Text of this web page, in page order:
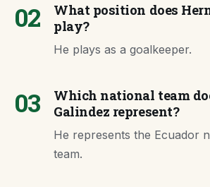
02
What position does
play?
He plays as a goalkeeper.
03
Which national team
Galindez represent?
He represents the Ecuador
team.